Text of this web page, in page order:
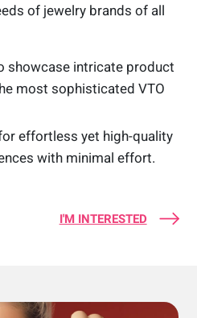
of jewelry brands of all
showcase intricate product
most sophisticated VTO
effortless yet high-quality
with minimal effort.
I'M INTERESTED